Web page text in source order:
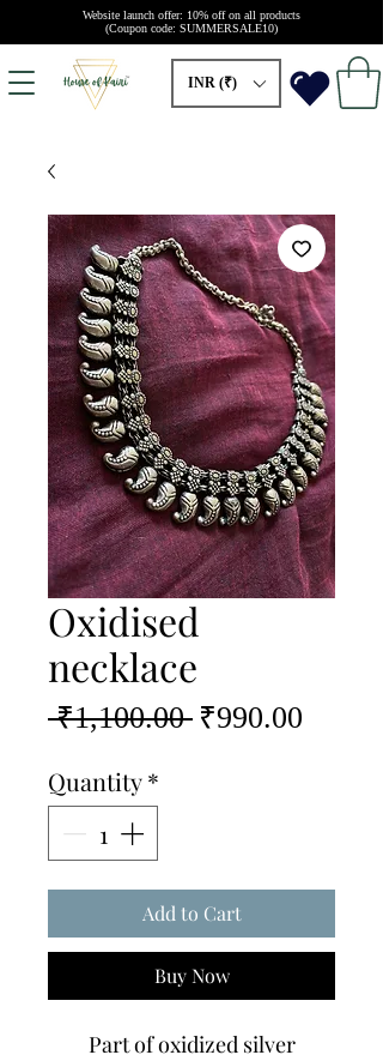
Website launch offer: 10% off on all products
(Coupon code: SUMMERSALE10)
INR (₹)
Oxidised
necklace
₹1,100.00 Regular
₹990.00
Quantity*
Add to Cart
Buy Now
Part of oxidized silver